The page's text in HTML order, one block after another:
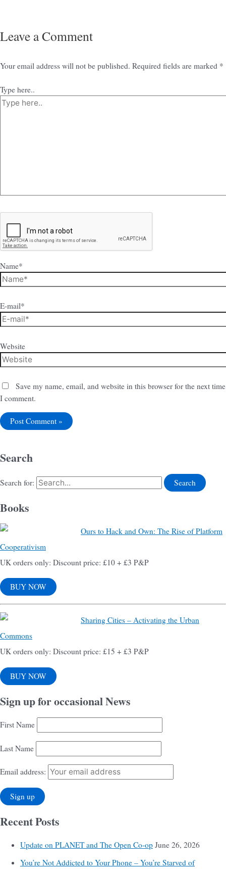
Leave a Comment
Your email address will not be published. Required fields are marked *
Type here..
Name*
E-mail*
Website
Save my name, email, and website in this browser for the next time
I comment.
Search
Search for:
Books
Ours to Hack and Own: The Rise of Platform
Cooperativism
UK orders only: Discount price: £10 + £3 P&P
BUY NOW
Sharing Cities – Activating the Urban
Commons
UK orders only: Discount price: £15 + £3 P&P
BUY NOW
Sign up for occasional News
First Name
Last Name
Email address:
Recent Posts
Update on PLANET and The Open Co-op June 26, 2026
You’re Not Addicted to Your Phone – You’re Starved of